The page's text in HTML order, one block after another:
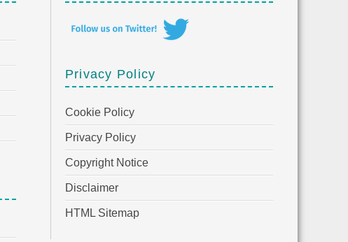
Privacy Policy
Cookie Policy
Privacy Policy
Copyright Notice
Disclaimer
HTML Sitemap